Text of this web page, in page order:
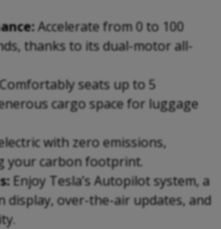
Accelerate from 0 to 100
thanks to its dual-motor all-
Comfortably seats up to 5
cargo space for luggage
with zero emissions,
your carbon footprint.
Enjoy Tesla’s Autopilot system, a
display, over-the-air updates, and